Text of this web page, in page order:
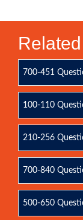
700-451
100-110
210-256
700-840
500-650